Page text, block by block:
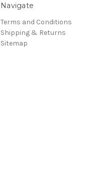
Navigate
Terms and Conditions
Shipping & Returns
Sitemap